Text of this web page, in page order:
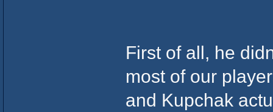
First of all, he
most of our
and Kupchak